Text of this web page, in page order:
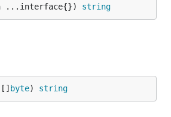
...interface{}) string
[] byte) string